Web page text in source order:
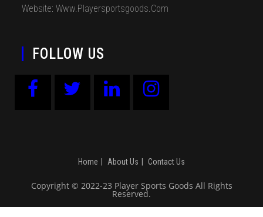
Website: Www.playersportsgoods.com
FOLLOW US
Home About Us Contact Us
Copyright © 2022-23 Player Sports Goods All Rights
Reserved.